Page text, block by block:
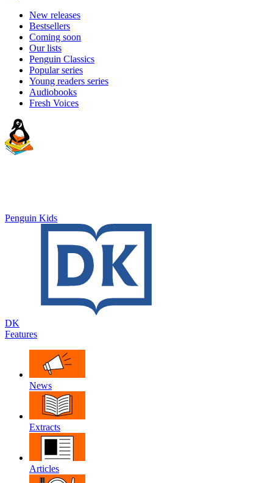
New releases
Bestsellers
Coming soon
Our lists
Penguin Classics
Popular series
Young readers series
Audiobooks
Fresh Voices
Penguin Kids
DK
Features
News
Extracts
Articles